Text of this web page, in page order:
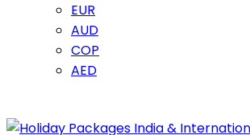
EUR
AUD
COP
AED